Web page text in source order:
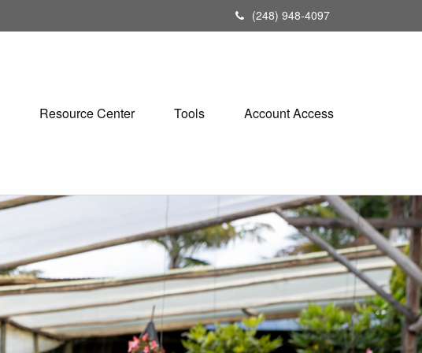
(248) 948-4097
Resource Center Tools Account Access